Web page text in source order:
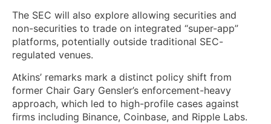
The SEC will also explore allowing securities and
non-securities to trade on integrated “super-app”
platforms, potentially outside traditional SEC-
regulated venues.
Atkins’ remarks mark a distinct policy shift from
former Chair Gary Gensler’s enforcement-heavy
approach, which led to high-profile cases against
firms including Binance, Coinbase, and Ripple Labs.